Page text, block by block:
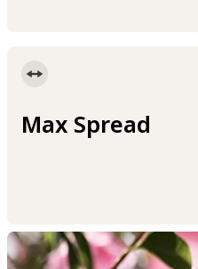
Max Spread